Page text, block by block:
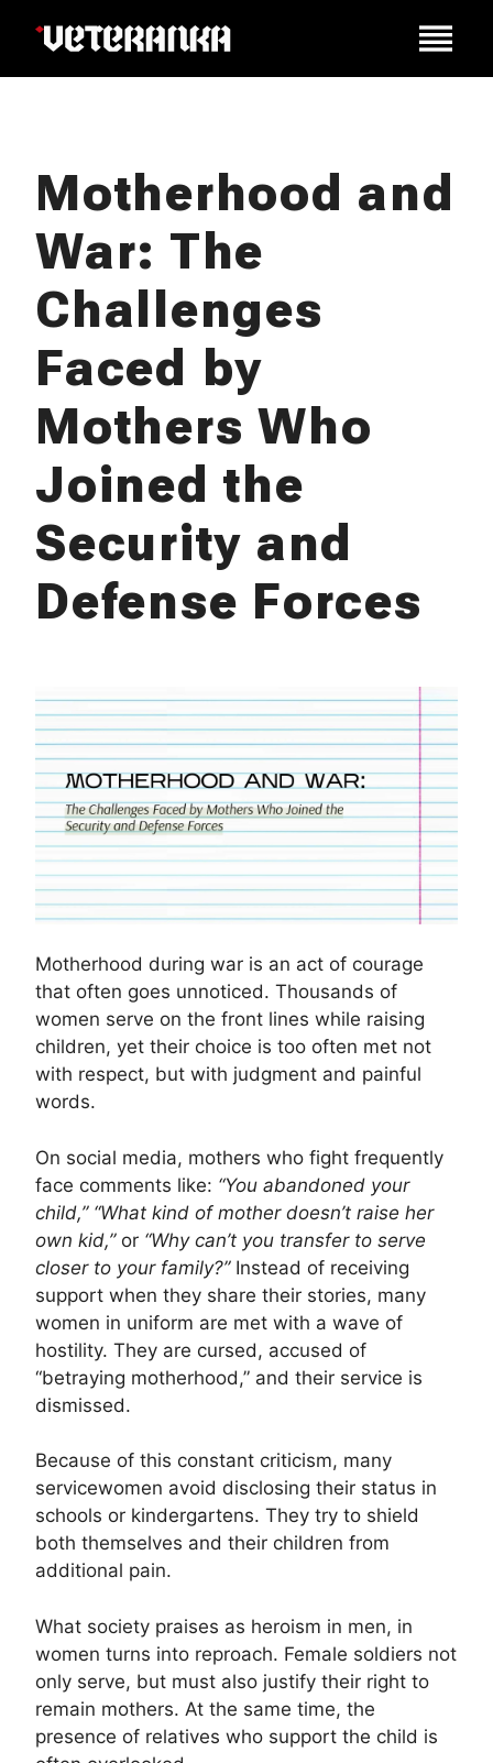
Motherhood and
War: The
Challenges
Faced by
Mothers Who
Joined the
Security and
Defense Forces
Motherhood during war is an act of courage
that often goes unnoticed. Thousands of
women serve on the front lines while raising
children, yet their choice is too often met not
with respect, but with judgment and painful
words.
On social media, mothers who fight frequently
face comments like: “You abandoned your
child,” “What kind of mother doesn’t raise her
own kid,”or “Why can’t you transfer to serve
closer to your family?”Instead of receiving
support when they share their stories, many
women in uniform are met with a wave of
hostility. They are cursed, accused of
“betraying motherhood,” and their service is
dismissed.
Because of this constant criticism, many
servicewomen avoid disclosing their status in
schools or kindergartens. They try to shield
both themselves and their children from
additional pain.
What society praises as heroism in men, in
women turns into reproach. Female soldiers not
only serve, but must also justify their right to
remain mothers. At the same time, the
presence of relatives who support the child is